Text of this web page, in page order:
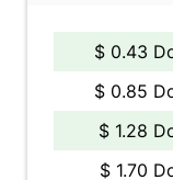
$ 0.43
$ 0.85
$ 1.28
$ 1.70